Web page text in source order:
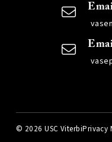
© 2026 USC ViterbiPrivacy